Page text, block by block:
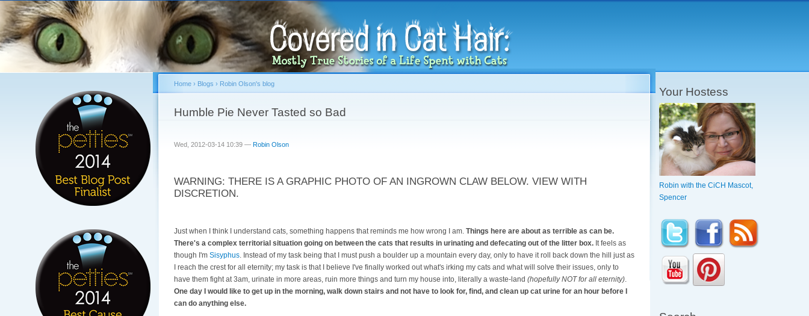
content
You are here
Home› Blogs › Robin Olson's blog
Humble Pie Never Tasted so Bad
Wed, 2012-03-14 10:39 — Robin Olson
WARNING: THERE IS A GRAPHIC PHOTO OF AN INGROWN CLAW BELOW. VIEW WITH
DISCRETION.
Just when I think I understand cats, something happens that reminds me how wrong I am. Things here are about as terrible as can be.
There's a complex territorial situation going on between the cats that results in urinating and defecating out of the litter box.It feels as
though I'm Sisyphus. Instead of my task being that I must push a boulder up a mountain every day, only to have it roll back down the hill just as
I reach the crest for all eternity; my task is that I believe I've finally worked out what's irking my cats and what will solve their issues, only to
have them fight at 3am, urinate in more areas, ruin more things and turn my house into, literally a waste-land (hopefully NOT for all eternity).
One day I would like to get up in the morning, walk down stairs and not have to look for, find, and clean up cat urine for an hour before I
can do anything else.
Your Hostess
Robin with the CiCH Mascot,
Spencer